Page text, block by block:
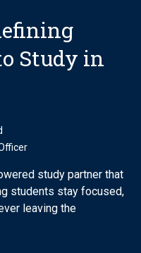
Study in
study partner that
students stay focused,
leaving the